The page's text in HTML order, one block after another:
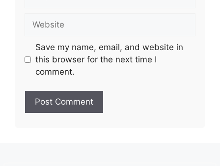
Save my name, email, and website in
this browser for the next time I
comment.